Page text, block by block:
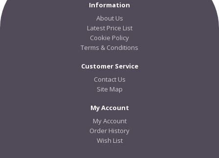
Information
About Us
Latest Price List
Cookie Policy
Terms & Conditions
Customer Service
Contact Us
Site Map
My Account
My Account
Order History
Wish List